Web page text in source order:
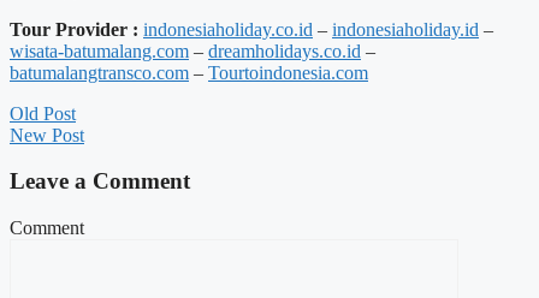
Tour Provider : indonesiaholiday.co.id – indonesiaholiday.id –
wisata-batumalang.com – dreamholidays.co.id –
batumalangtransco.com – Tourtoindonesia.com
Old Post
New Post
Leave a Comment
Comment